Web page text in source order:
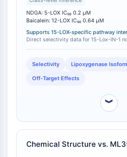
IMMUNOLOGY/INFLAMMATION
Immunology/Inflammation
CD19
ALCAM/CD166
Human leukocyte immunoglobulin
Mesothelin
TROP2
nM for 5-LOX and 30 μM for 12-
choice for studies requiring 15-
modulation . Baicalein, another
inhibits 12-LOX with an IC50 of
comparable to its 15-LOX
dedicated 15-LOX inhibitor
pharmacological tool for
NDGA: 5-LOX IC₅₀ 0.2 μM
Baicalein: 12-LOX IC₅₀ 0.64 μM
Supports 15-LOX-specific pathway
Direct selectivity data for 15-Lox-IN-1
Selectivity Lipoxygenase
Off-Target Effects
︾
Chemical Structure vs.